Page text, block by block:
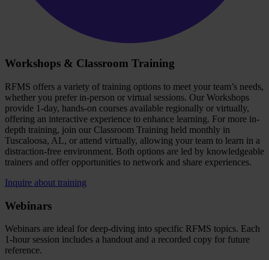
Workshops & Classroom Training
RFMS offers a variety of training options to meet your team’s needs,
whether you prefer in-person or virtual sessions. Our Workshops
provide 1-day, hands-on courses available regionally or virtually,
offering an interactive experience to enhance learning. For more in-
depth training, join our Classroom Training held monthly in
Tuscaloosa, AL, or attend virtually, allowing your team to learn in a
distraction-free environment. Both options are led by knowledgeable
trainers and offer opportunities to network and share experiences.
Inquire about training
Webinars
Webinars are ideal for deep-diving into specific RFMS topics. Each
1-hour session includes a handout and a recorded copy for future
reference.